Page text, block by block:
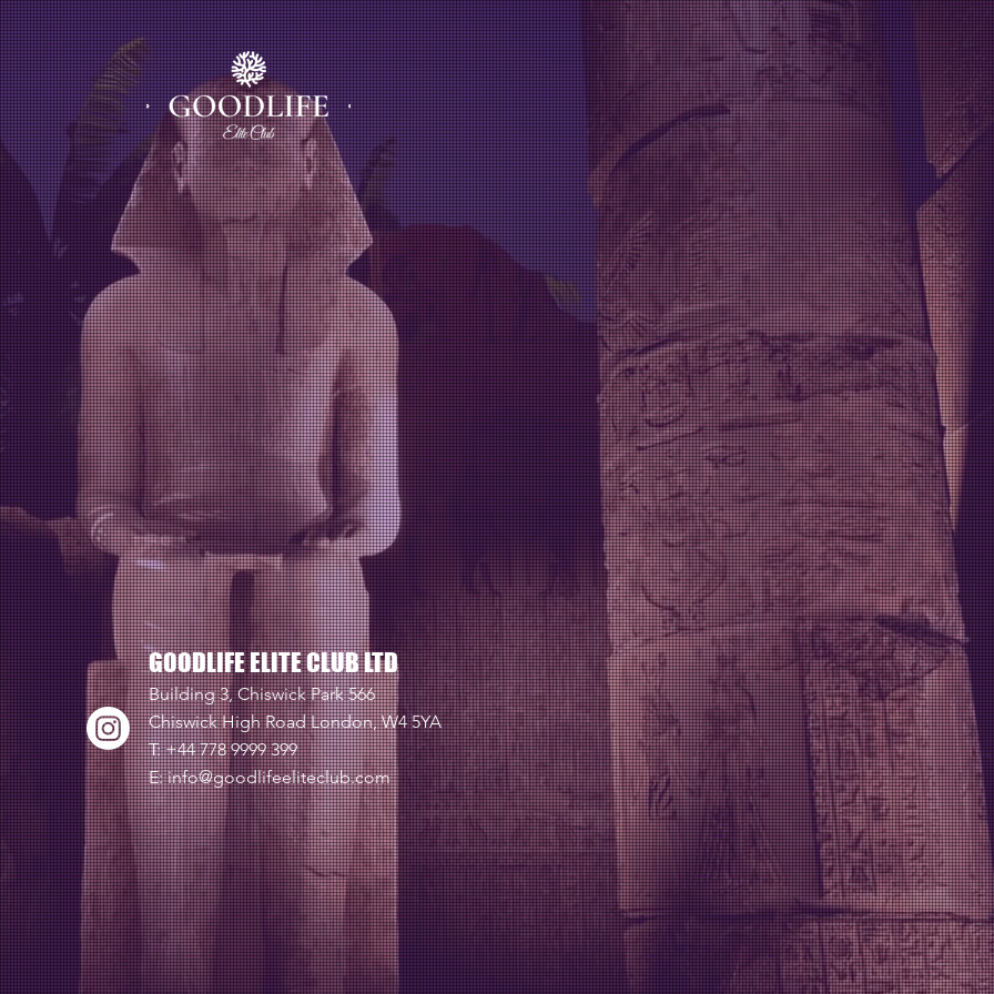
GOODLIFE ELITE CLUB LTD
Building 3, Chiswick Park 566
Chiswick High Road London, W4 5YA
T: +44 778 9999 399
E:info@goodlifeeliteclub.com